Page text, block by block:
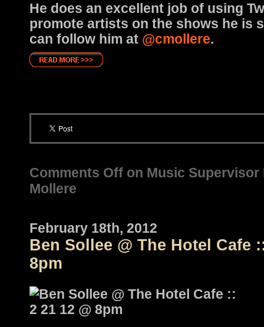
He does an excellent job of using
promote artists on the shows he is
can follow him at @cmollere.
Comments Off on Music
Mollere
February 18th, 2012
Ben Sollee @ The Hotel Cafe
8pm